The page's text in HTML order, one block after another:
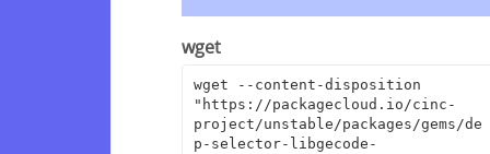
wget
wget --content-disposition
"https://packagecloud.io/cinc-
project/unstable/packages/gems/de
p-selector-libgecode-